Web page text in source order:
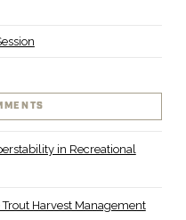
in Recreational
Harvest Management